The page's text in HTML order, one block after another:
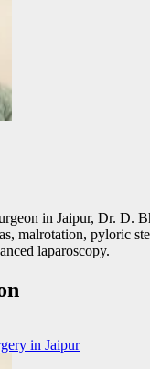
in Jaipur, Dr. D.
malrotation, pyloric
laparoscopy.
in Jaipur